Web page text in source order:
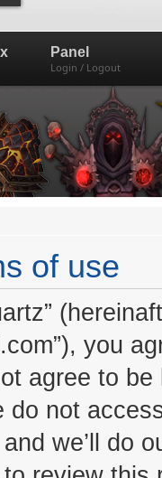
Panel
Login / Logout
of use
you
agree to
not
we’ll do